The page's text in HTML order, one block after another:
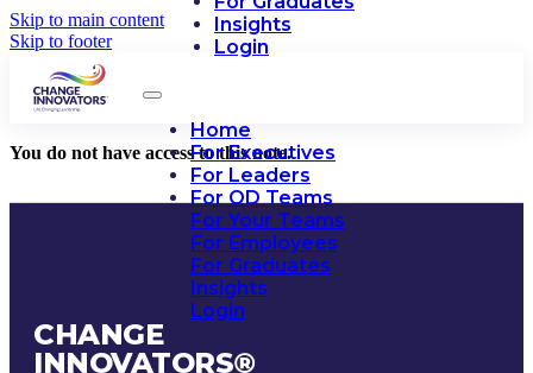
Skip to main content
Skip to footer
Insights
Login
Home
For Executives
For Leaders
For OD Teams
For Your Teams
For Employees
For Graduates
Insights
Login
You do not have access to this note.
CHANGE
INNOVATORS®